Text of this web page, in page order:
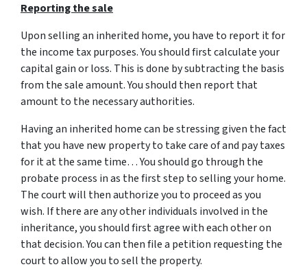
Reporting the sale
Upon selling an inherited home, you have to report it for
the income tax purposes. You should first calculate your
capital gain or loss. This is done by subtracting the basis
from the sale amount. You should then report that
amount to the necessary authorities.
Having an inherited home can be stressing given the fact
that you have new property to take care of and pay taxes
for it at the same time… You should go through the
probate process inas the first step to selling your home.
The court will then authorize you to proceed as you
wish. If there are any other individuals involved in the
inheritance, you should first agree with each other on
that decision. You can then file a petition requesting the
court to allow you to sell the property.